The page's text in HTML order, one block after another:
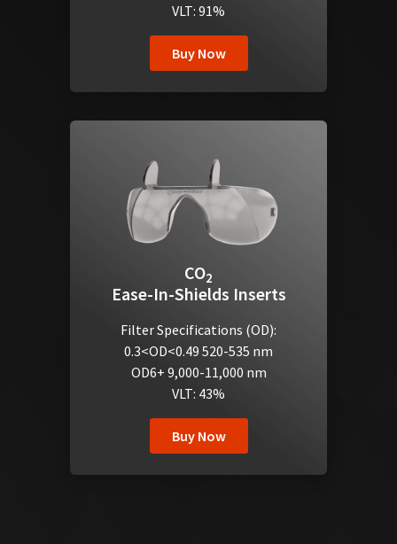
VLT: 91%
Buy Now
CO2
Ease-In-Shields Inserts
Filter Specifications (OD):
0.3<OD<0.49 520-535 nm
OD6+ 9,000-11,000 nm
VLT: 43%
Buy Now